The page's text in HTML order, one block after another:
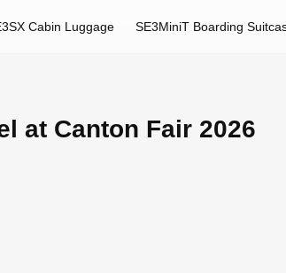
Cabin Luggage SE3MiniT Boarding
at Canton Fair 2026